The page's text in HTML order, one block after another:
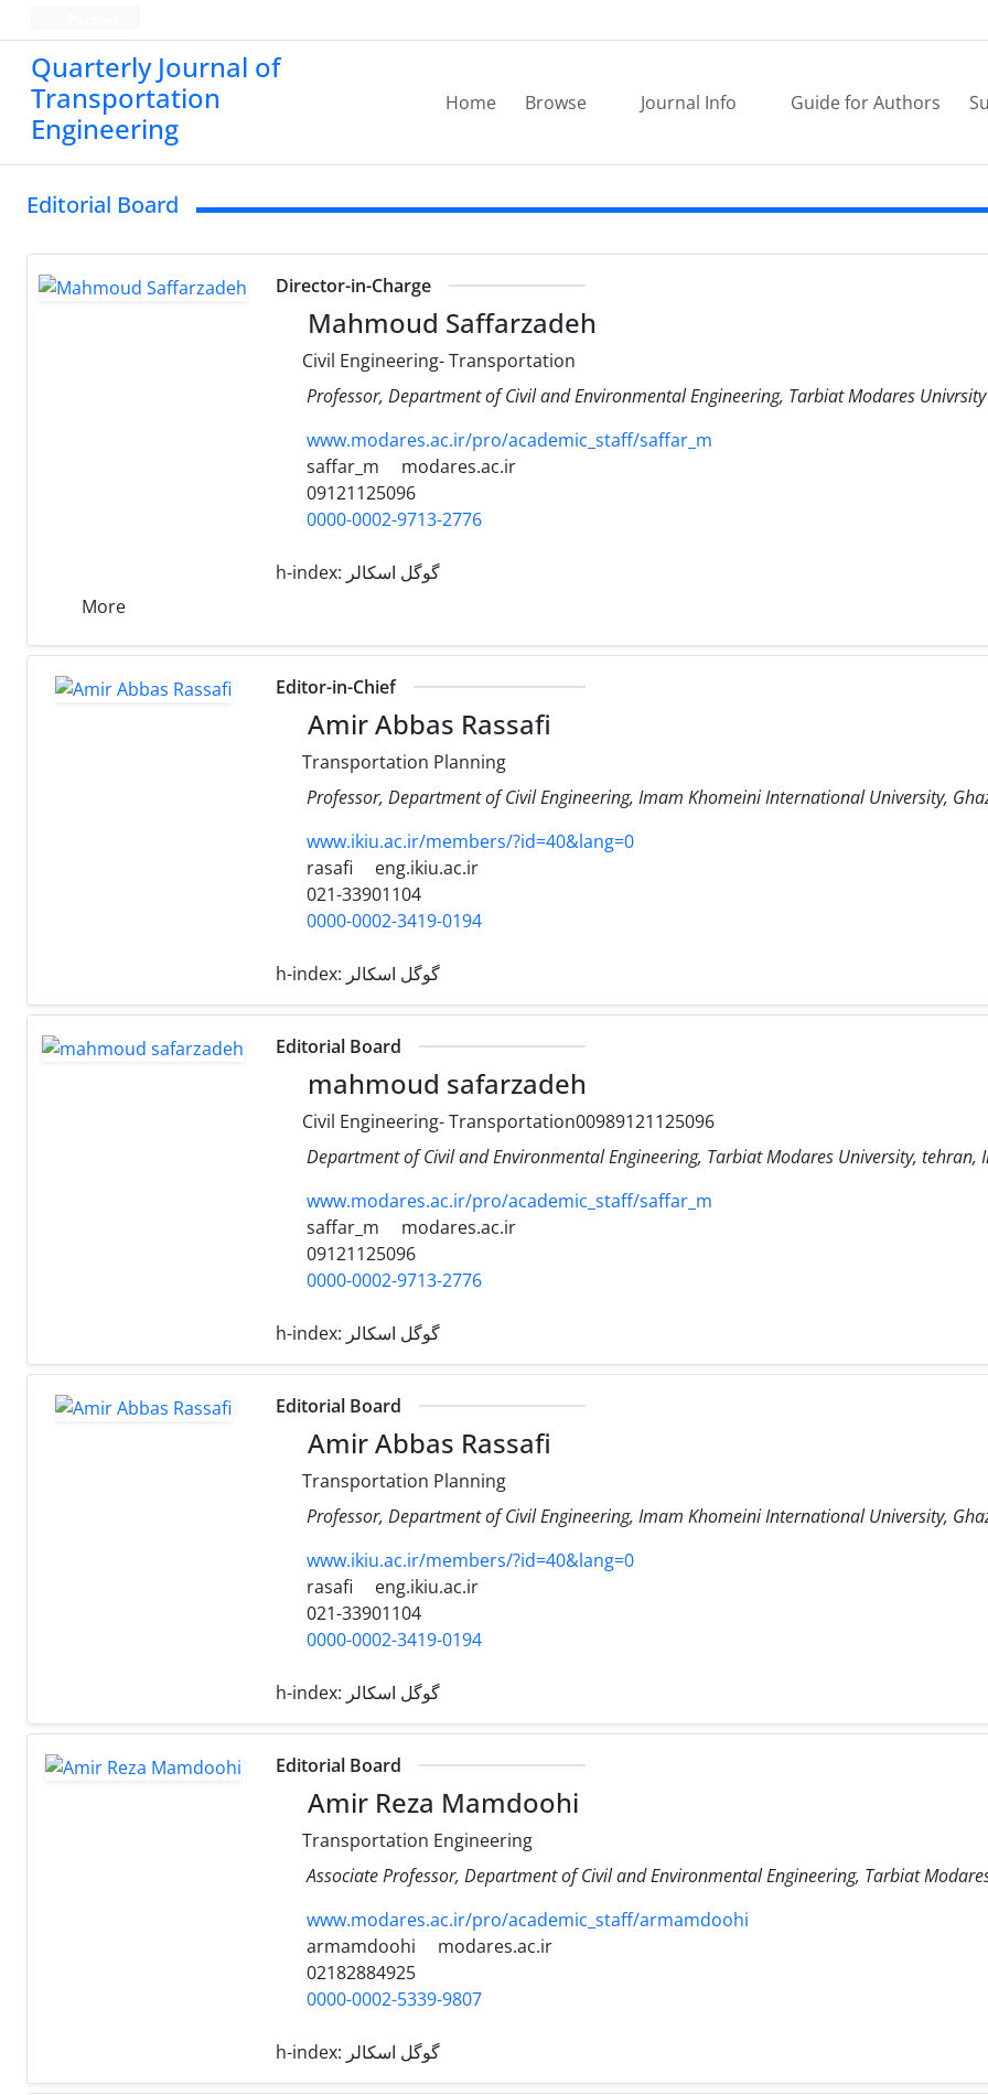
Quarterly Journal of
Transportation
Engineering
Home Browse Journal Info Guide for Authors
Editorial Board
Director-in-Charge
Mahmoud Saffarzadeh
Civil Engineering- Transportation
Professor, Department of Civil and Environmental Engineering, Tarbiat Modares Univrsity
www.modares.ac.ir/pro/academic_staff/saffar_m
saffar_m
modares.ac.ir
09121125096
0000-0002-9713-2776
h-index:
More
Editor-in-Chief
Amir Abbas Rassafi
Transportation Planning
Professor, Department of Civil Engineering, Imam Khomeini International University,
www.ikiu.ac.ir/members/?id=40&lang=0
rasafi
eng.ikiu.ac.ir
021-33901104
0000-0002-3419-0194
h-index:
Editorial Board
mahmoud safarzadeh
Civil Engineering- Transportation00989121125096
Department of Civil and Environmental Engineering, Tarbiat Modares University, tehran,
www.modares.ac.ir/pro/academic_staff/saffar_m
saffar_m
modares.ac.ir
09121125096
0000-0002-9713-2776
h-index:
Editorial Board
Amir Abbas Rassafi
Transportation Planning
Professor, Department of Civil Engineering, Imam Khomeini International University,
www.ikiu.ac.ir/members/?id=40&lang=0
rasafi
eng.ikiu.ac.ir
021-33901104
0000-0002-3419-0194
h-index:
Editorial Board
Amir Reza Mamdoohi
Transportation Engineering
Associate Professor, Department of Civil and Environmental Engineering, Tarbiat
www.modares.ac.ir/pro/academic_staff/armamdoohi
armamdoohi
modares.ac.ir
02182884925
0000-0002-5339-9807
h-index: